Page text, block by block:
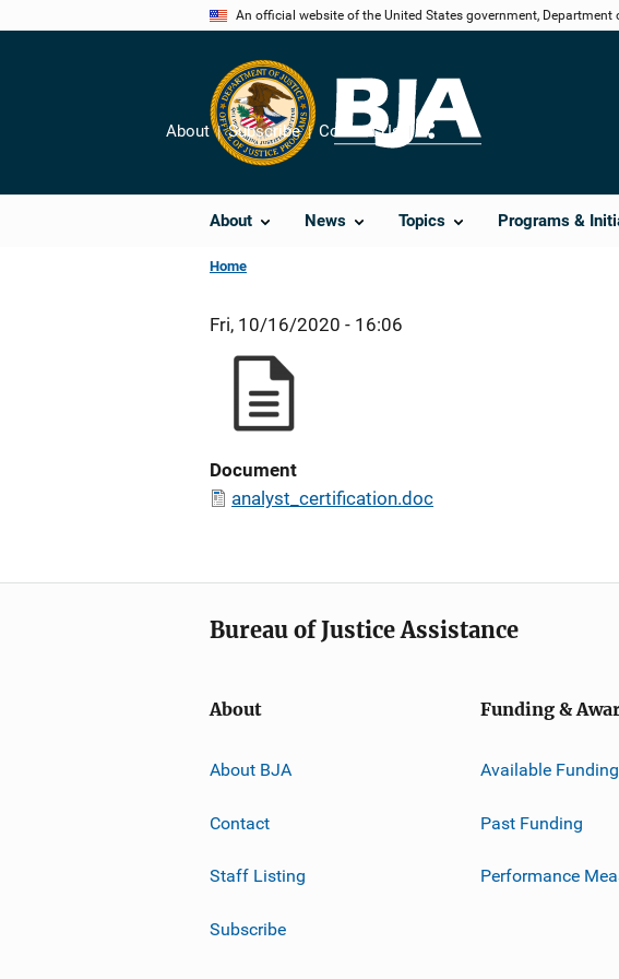
An official website of the United States government, Department
About News Topics Programs &
About Subscribe Contact Us
Share
Home
Fri, 10/16/2020 - 16:06
Document
analyst_certification.doc
Bureau of Justice Assistance
About
About BJA
Contact
Staff Listing
Subscribe
Funding &
Available Funding
Past Funding
Performance